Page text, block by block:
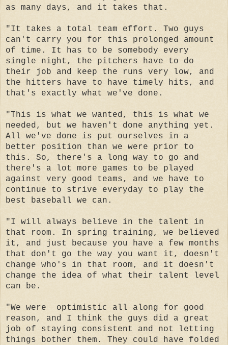
as many days, and it takes that.
"It takes a total team effort. Two guys
can't carry you for this prolonged amount
of time. It has to be somebody every
single night, the pitchers have to do
their job and keep the runs very low, and
the hitters have to have timely hits, and
that's exactly what we've done.
"This is what we wanted, this is what we
needed, but we haven't done anything yet.
All we've done is put ourselves in a
better position than we were prior to
this. So, there's a long way to go and
there's a lot more games to be played
against very good teams, and we have to
continue to strive everyday to play the
best baseball we can.
"I will always believe in the talent in
that room. In spring training, we believed
it, and just because you have a few months
that don't go the way you want it, doesn't
change who's in that room, and it doesn't
change the idea of what their talent level
can be.
"We were optimistic all along for good
reason, and I think the guys did a great
job of staying consistent and not letting
things bother them. They could have folded